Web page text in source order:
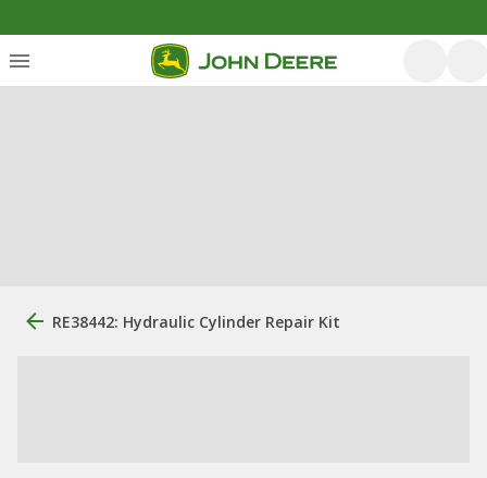
RE38442: Hydraulic Cylinder Repair Kit